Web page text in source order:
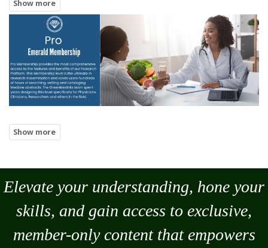
Elevate your understanding, hone your
skills, and gain access to exclusive,
member-only content that empowers